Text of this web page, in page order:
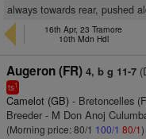
always towards rear, pushed
16th Apr, 23 Tramore
10th Mdn Hdl
Augeron (FR) 4, b g 11-7
ts1
Camelot (GB) - Bretoncelles
Breeder - M Don Anoj
(Morning price: 80/1 100/1 80/1)